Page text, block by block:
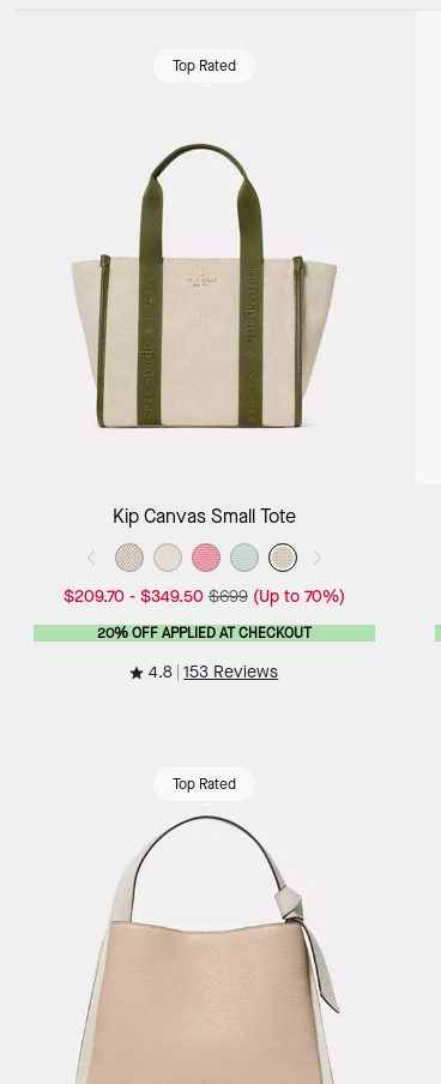
Top Rated
Add to Bag
Kip Canvas Small Tote
$209.70 - $349.50 $699 (Up to 70%)
20% OFF APPLIED AT CHECKOUT
4.8 153 Reviews
Top Rated